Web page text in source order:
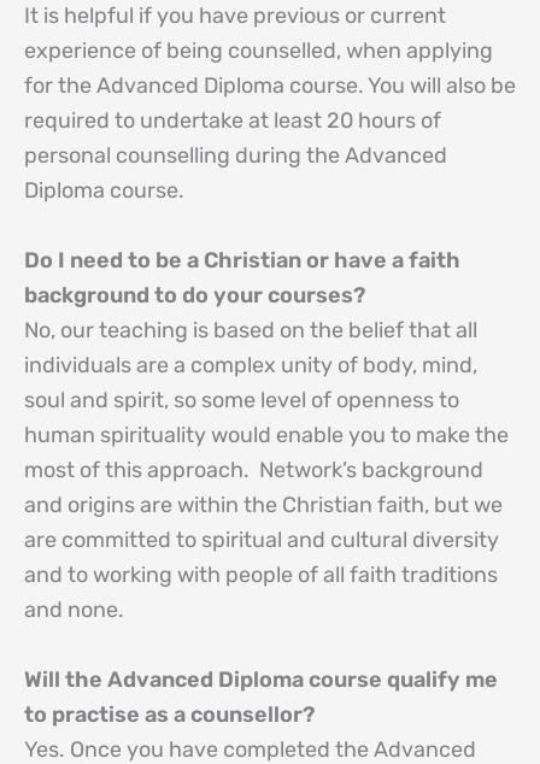
It is helpful if you have previous or current
experience of being counselled, when applying
for the Advanced Diploma course. You will also be
required to undertake at least 20 hours of
personal counselling during the Advanced
Diploma course.
Do I need to be a Christian or have a faith
background to do your courses?
No, our teaching is based on the belief that all
individuals are a complex unity of body, mind,
soul and spirit, so some level of openness to
human spirituality would enable you to make the
most of this approach. Network’s background
and origins are within the Christian faith, but we
are committed to spiritual and cultural diversity
and to working with people of all faith traditions
and none.
Will the Advanced Diploma course qualify me
to practise as a counsellor?
Yes. Once you have completed the Advanced